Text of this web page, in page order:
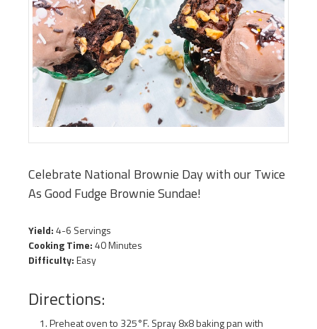
Celebrate National Brownie Day with our Twice
As Good Fudge Brownie Sundae!
Yield:4-6 Servings
Cooking Time:40 Minutes
Difficulty:Easy
Directions:
Preheat oven to 325°F. Spray 8x8 baking pan with